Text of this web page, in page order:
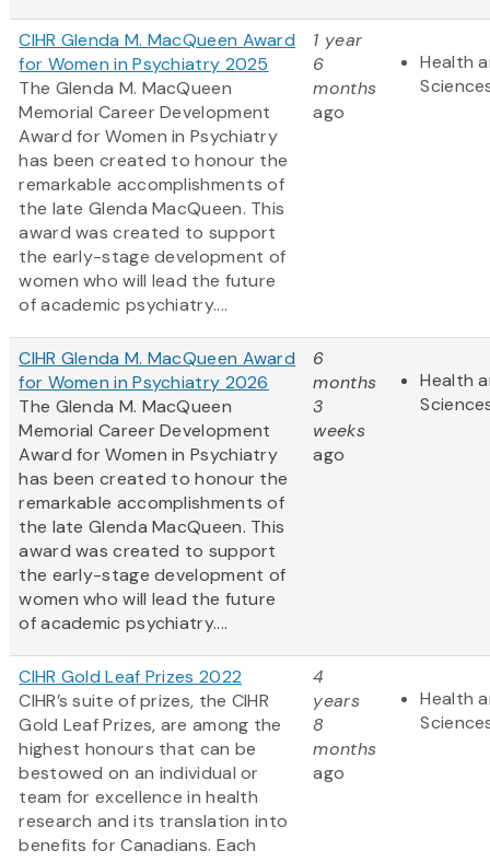
CIHR Glenda M. MacQueen Award
for Women in Psychiatry 2025
The Glenda M. MacQueen
Memorial Career Development
Award for Women in Psychiatry
has been created to honour the
remarkable accomplishments of
the late Glenda MacQueen. This
award was created to support
the early-stage development of
women who will lead the future
of academic psychiatry....
1 year
6
months
ago
Health
CIHR Glenda M. MacQueen Award
for Women in Psychiatry 2026
The Glenda M. MacQueen
Memorial Career Development
Award for Women in Psychiatry
has been created to honour the
remarkable accomplishments of
the late Glenda MacQueen. This
award was created to support
the early-stage development of
women who will lead the future
of academic psychiatry....
6
months
3
weeks
ago
Health
CIHR Gold Leaf Prizes 2022
CIHR’s suite of prizes, the CIHR
Gold Leaf Prizes, are among the
highest honours that can be
bestowed on an individual or
team for excellence in health
research and its translation into
benefits for Canadians. Each
4
years
8
months
ago
Health